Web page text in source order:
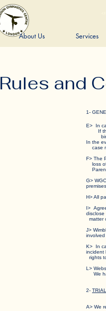
About Us Services
Rules and
1-
E> In
If
In the
case
F> The
loss of
G>
H> All
I>
matter
J>
K> In
incident
rights
L>
We
2-
A> We